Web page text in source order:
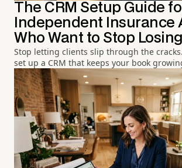
The CRM Setup Guide
Independent Insurance
Who Want to Stop
Stop letting clients slip through the
set up a CRM that keeps your book